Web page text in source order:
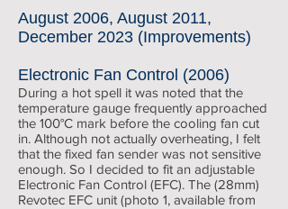
August 2006, August 2011,
December 2023 (Improvements)
Electronic Fan Control (2006)
During a hot spell it was noted that the
temperature gauge frequently approached
the 100°C mark before the cooling fan cut
in. Although not actually overheating, I felt
that the fixed fan sender was not sensitive
enough. So I decided to fit an adjustable
Electronic Fan Control (EFC). The (28mm)
Revotec EFC unit (photo 1, available from